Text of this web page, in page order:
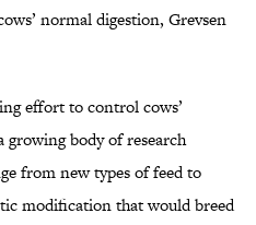
normal digestion, Grevsen
effort to control cows’
growing body of research
from new types of feed to
modification that would breed